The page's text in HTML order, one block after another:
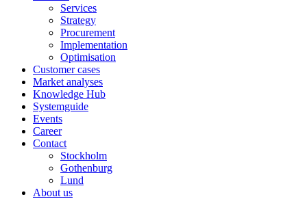
Services
Strategy
Procurement
Implementation
Optimisation
Customer cases
Market analyses
Knowledge Hub
Systemguide
Events
Career
Contact
Stockholm
Gothenburg
Lund
About us